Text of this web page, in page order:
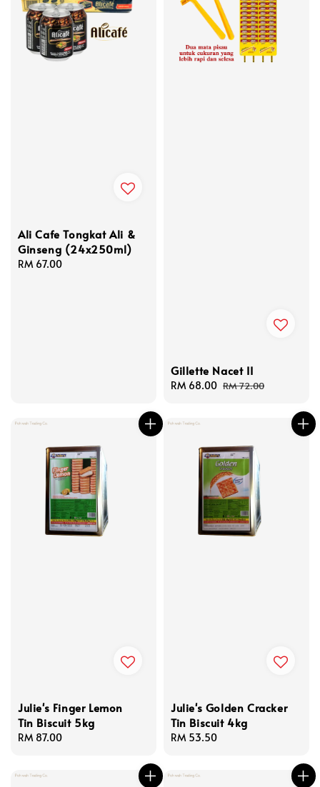
Ali Cafe Tongkat Ali &
Ginseng (24x250ml)
Regular
RM 67.00
Gillette Nacet II
Sale
RM 68.00 Regular
RM 72.00
Julie's Finger Lemon
Tin Biscuit 5kg
Regular
RM 87.00
Julie's Golden Cracker
Tin Biscuit 4kg
Regular
RM 53.50